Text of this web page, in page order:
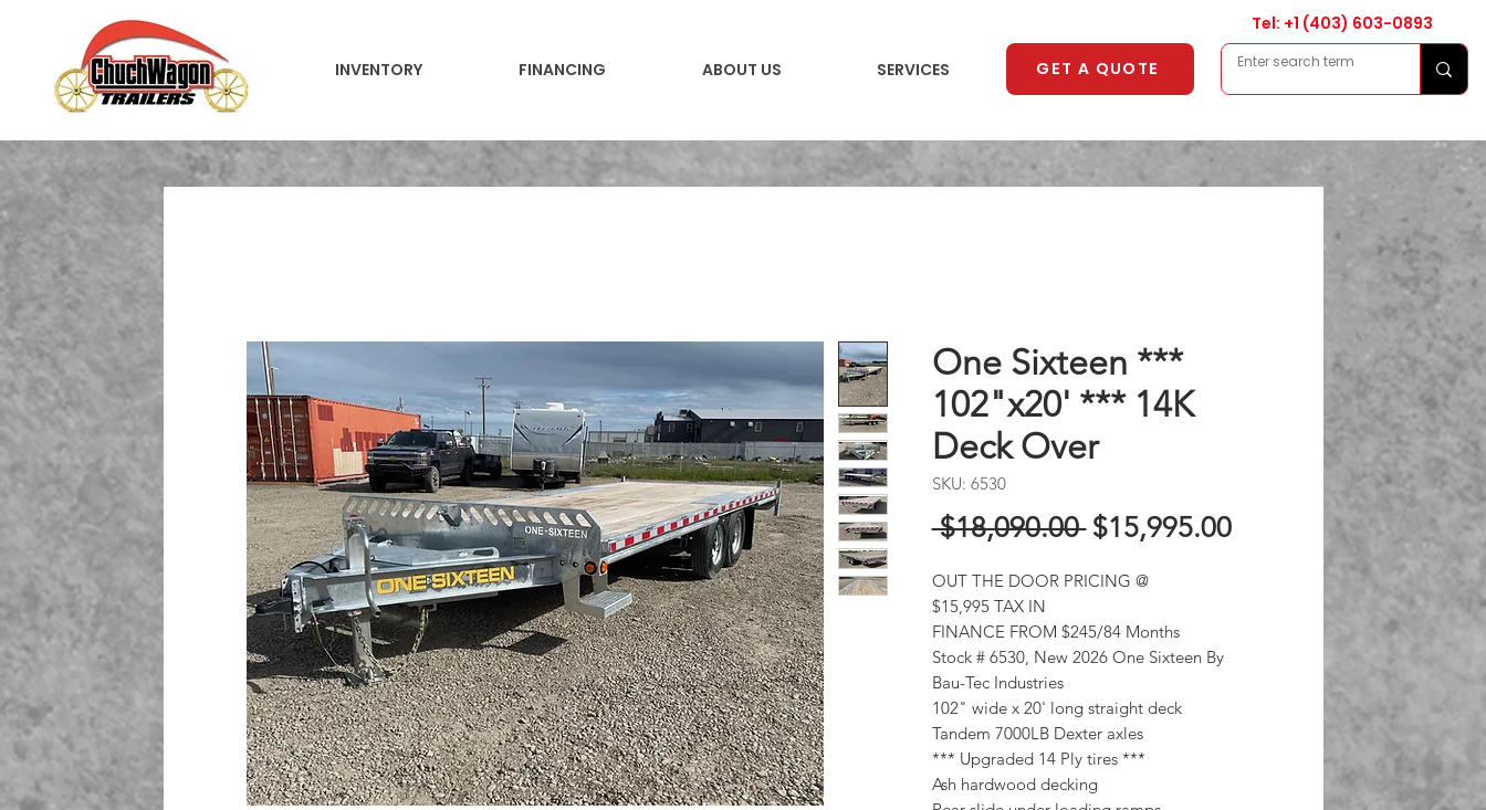
Tel: +1 (403) 603-0893
INVENTORY FINANCING ABOUT US SERVICES GET A QUOTE
One Sixteen ***
102"x20' *** 14K
Deck Over
SKU: 6530
$18,090.00 Regular
$15,995.00Sale
OUT THE DOOR PRICING @
$15,995 TAX IN
FINANCE FROM $245/84 Months
Stock # 6530, New 2026 One Sixteen By
Bau-Tec Industries
102" wide x 20' long straight deck
Tandem 7000LB Dexter axles
*** Upgraded 14 Ply tires ***
Ash hardwood decking